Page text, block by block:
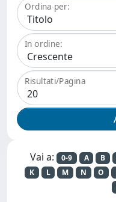
Ordina per:
In ordine:
Risultati/Pagina
Vai a: 0-9 A B
K
L M N O